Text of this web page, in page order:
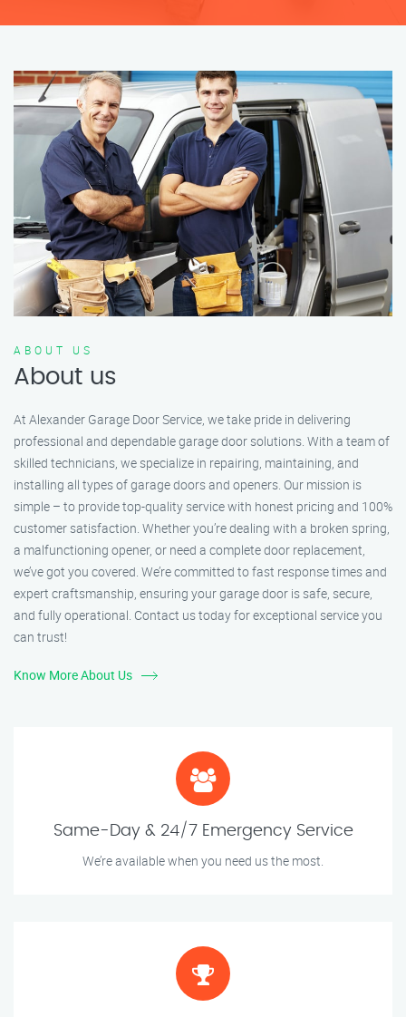
ABOUT US
About us
At Alexander Garage Door Service, we take pride in delivering
professional and dependable garage door solutions. With a team of
skilled technicians, we specialize in repairing, maintaining, and
installing all types of garage doors and openers. Our mission is
simple – to provide top-quality service with honest pricing and 100%
customer satisfaction. Whether you’re dealing with a broken spring,
a malfunctioning opener, or need a complete door replacement,
we’ve got you covered. We’re committed to fast response times and
expert craftsmanship, ensuring your garage door is safe, secure,
and fully operational. Contact us today for exceptional service you
can trust!
Know More About Us
Same-Day & 24/7 Emergency Service
We’re available when you need us the most.